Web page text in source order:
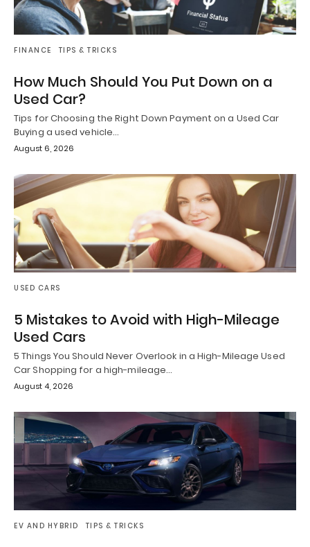
FINANCE TIPS & TRICKS
How Much Should You Put Down on a
Used Car?
Tips for Choosing the Right Down Payment on a Used Car
Buying a used vehicle…
August 6, 2026
USED CARS
5 Mistakes to Avoid with High-Mileage
Used Cars
5 Things You Should Never Overlook in a High-Mileage Used
Car Shopping for a high-mileage…
August 4, 2026
EV AND HYBRID TIPS & TRICKS